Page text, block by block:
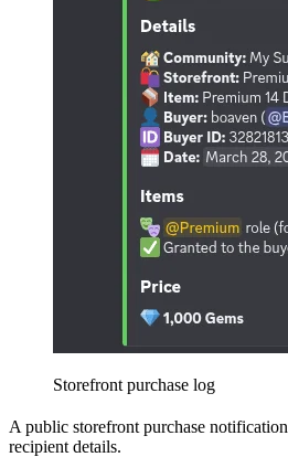
Storefront purchase log
A public storefront purchase notification
recipient details.